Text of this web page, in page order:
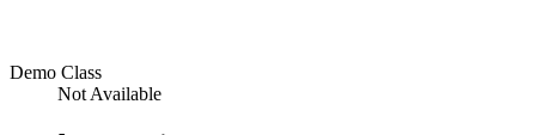
Demo Class
Not Available